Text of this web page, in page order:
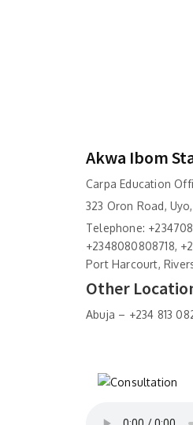
Akwa Ibom
Carpa Education
323 Oron Road,
Telephone:
+2348080808718,
Port Harcourt,
Other
Abuja – +234 813